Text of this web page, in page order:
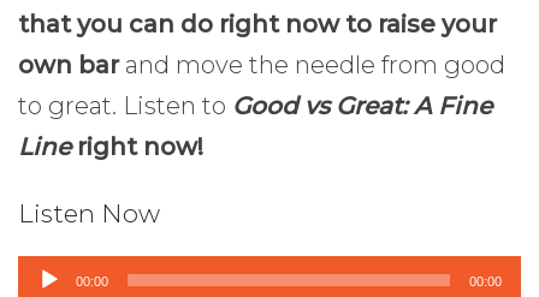
that you can do right now to raise your
own barand move the needle from good
to great. Listen to Good vs Great: A Fine
Lineright now!
Listen Now
Audio00:00 00:00